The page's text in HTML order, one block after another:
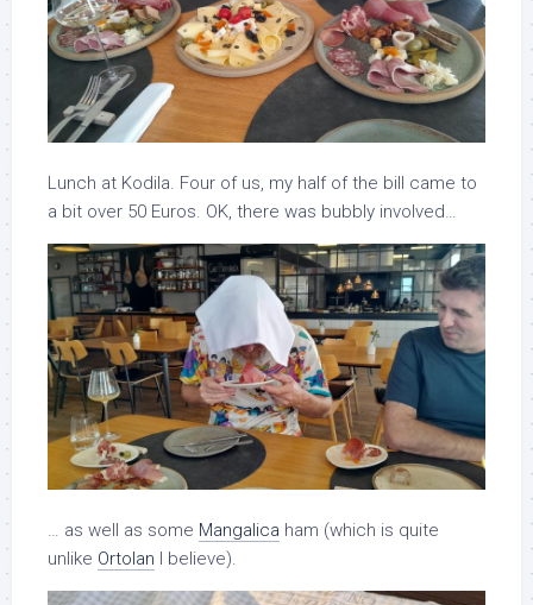
Lunch at Kodila. Four of us, my half of the bill came to
a bit over 50 Euros. OK, there was bubbly involved…
… as well as some Mangalica ham (which is quite
unlike Ortolan I believe).